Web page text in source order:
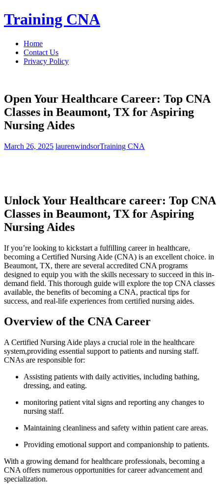
Skip
to
Training CNA
Home
Contact Us
Privacy Policy
Open Your Healthcare Career: Top CNA
Classes in Beaumont, TX for Aspiring
Nursing Aides
March 26, 2025 laurenwindsorTraining CNA
Unlock Your Healthcare career: Top CNA
Classes ⁣in Beaumont, TX for ‍Aspiring
Nursing ‍Aides
If you’re ⁤looking to ⁣kickstart a fulfilling career ‍in healthcare,
becoming a Certified Nursing Aide (CNA) is ‍an excellent choice. in
Beaumont, ⁤TX,⁤ there ⁢are⁢ several accredited CNA programs
designed to equip you with the skills necessary to succeed in this in-
demand field. This thorough guide will ⁣explore ‌the top CNA classes
⁢available, the benefits ⁤of becoming a CNA, practical tips for
success, and real-life‌ experiences from certified nursing aides.
Overview of the CNA Career
A Certified Nursing ​Aide plays a crucial‌ role in the healthcare
system,providing essential support to patients and ⁤nursing ⁢staff.
CNAs are​ responsible‌ for:
Assisting patients with daily activities, including bathing,
dressing, and eating.
monitoring⁢ patient vital signs and ⁢reporting any changes to
nursing staff.
Maintaining cleanliness and safety within patient care areas.
Providing emotional support and companionship to patients.
With a growing demand for healthcare professionals, becoming a⁤
CNA offers numerous‌ opportunities for career advancement and
specialization.